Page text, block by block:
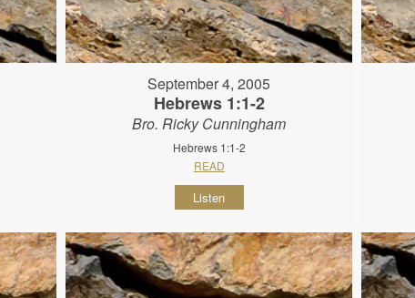
September 4, 2005
Hebrews 1:1-2
Bro. Ricky Cunningham
Hebrews 1:1-2
READ
Listen